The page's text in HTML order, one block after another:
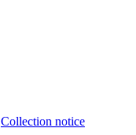
Collection notice